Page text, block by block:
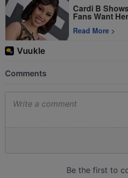
Cardi B
Fans Want
Read More >